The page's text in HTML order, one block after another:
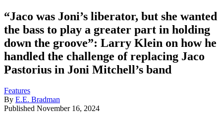
“Jaco was Joni’s liberator, but she wanted
the bass to play a greater part in holding
down the groove”: Larry Klein on how he
handled the challenge of replacing Jaco
Pastorius in Joni Mitchell’s band
Features
By E.E. Bradman
Published November 16, 2024